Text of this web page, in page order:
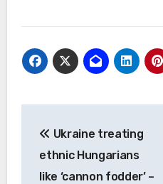
navigation
Ukraine treating
ethnic Hungarians
like ‘cannon fodder’ –